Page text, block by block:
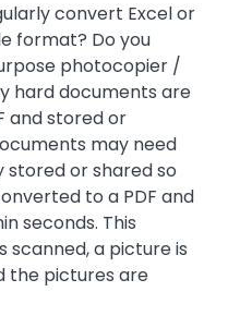
convert Excel or
format? Do you
photocopier /
hard documents are
and stored or
may need
or shared so
to a PDF and
seconds. This
scanned, a picture is
the pictures are